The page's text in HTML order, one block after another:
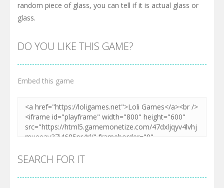
random piece of glass, you can tell if it is actual glass or
glass.
DO YOU LIKE THIS GAME?
Embed this game
SEARCH FOR IT